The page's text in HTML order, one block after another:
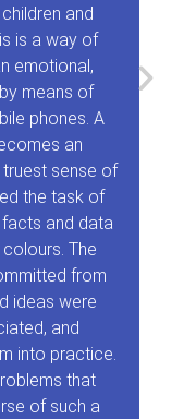
and
is a way of
emotional,
means of
phones. A
an
sense of
the task of
and data
The
from
ideas were
and
into practice.
that
of such a